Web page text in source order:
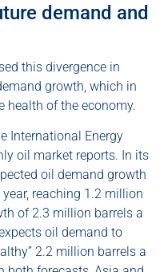
demand and
this divergence in
growth, which in
health of the economy.
International Energy
oil market reports. In its
oil demand growth
reaching 1.2 million
of 2.3 million barrels a
oil demand to
2.2 million barrels a